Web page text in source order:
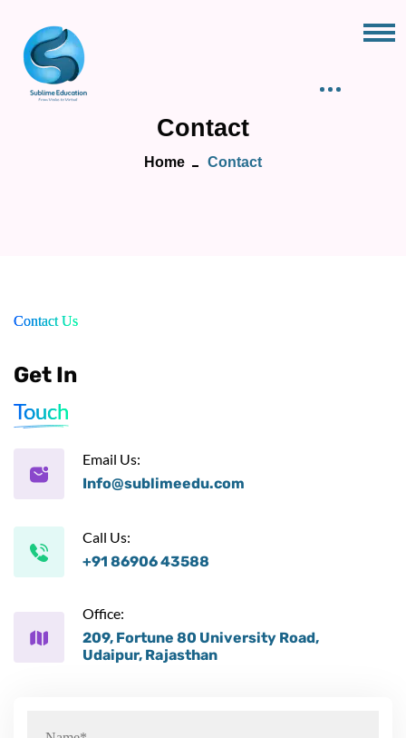
Contact
Home Contact
Contact Us
Get In
Touch
Email Us:
Info@sublimeedu.com
Call Us:
+91 86906 43588
Office:
209, Fortune 80 University Road,
Udaipur, Rajasthan